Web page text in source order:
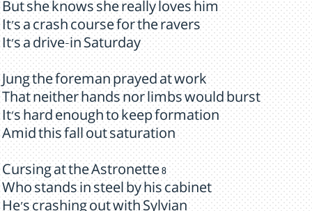
But she knows she really loves him
It's a crash course for the ravers
It's a drive-in Saturday
Jung the foreman prayed at work
That neither hands nor limbs would burst
It's hard enough to keep formation
Amid this fall out saturation
Cursing at the Astronette 8
Who stands in steel by his cabinet
He's crashing out with Sylvian